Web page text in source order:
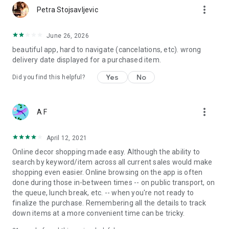
Petra Stojsavljevic more_vert
June 26, 2026
beautiful app, hard to navigate (cancelations, etc). wrong
delivery date displayed for a purchased item.
Did you find this helpful? Yes No
A F more_vert
April 12, 2021
Online decor shopping made easy. Although the ability to
search by keyword/item across all current sales would make
shopping even easier. Online browsing on the app is often
done during those in-between times -- on public transport, on
the queue, lunch break, etc. -- when you're not ready to
finalize the purchase. Remembering all the details to track
down items at a more convenient time can be tricky.